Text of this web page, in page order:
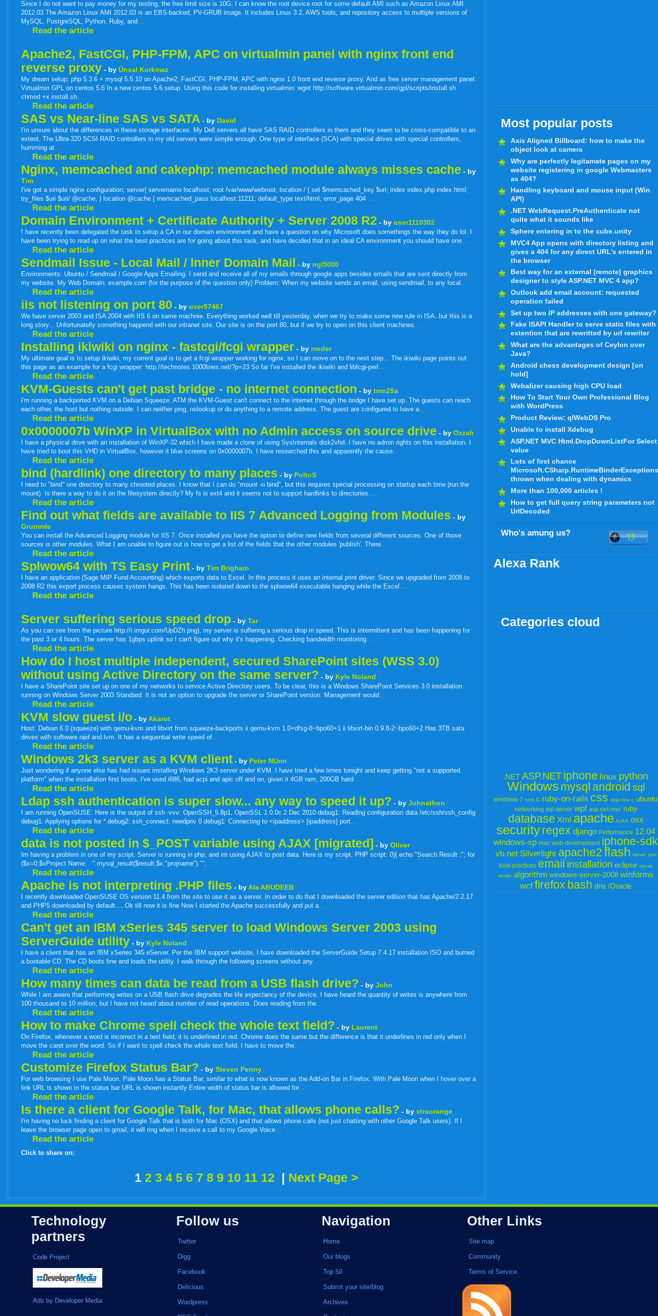
Most popular posts
Axis Aligned Billboard: how to make the
object look at camera
Why are perfectly legitamate pages on my
website registering in google Webmasters
as 404?
Handling keyboard and mouse input (Win
API)
.NET WebRequest.PreAuthenticate not
quite what it sounds like
Sphere entering in to the cube.unity
MVC4 App opens with directory listing and
gives a 404 for any direct URL's entered in
the browser
Best way for an external (remote) graphics
designer to style ASP.NET MVC 4 app?
Outlook add email account: requested
operation failed
Set up two IP addresses with one gateway?
Fake ISAPI Handler to serve static files with
extention that are rewritted by url rewriter
What are the advantages of Ceylon over
Java?
Android chess development design [on
hold]
Webalizer causing high CPU load
How To Start Your Own Professional Blog
with WordPress
Product Review: qlWebDS Pro
Unable to install Xdebug
ASP.NET MVC Html.DropDownListFor Select
value
Lots of first chance
Microsoft.CSharp.RuntimeBinderExceptions
thrown when dealing with dynamics
More than 100,000 articles !
How to get full query string parameters not
UrlDecoded
Who's amung us?
Alexa Rank
Categories cloud
.NET ASP.NET iphone linux python
Windows mysql android sql
windows-7 html c ruby-on-rails css objective-c ubuntu
networking sql-server wpf asp.net-mvc ruby
database Xml apache AJAX osx
securityregex django Performance 12.04
windows-xp mac web-development iphone-sdk
vb.net Silverlight apache2flash server perl
best-practices email installation eclipse visual-
studio algorithm windows-server-2008 winforms
wcf firefox bash dns /Oracle
live buzz mailbookmarks
Since I do not want to pay money for my testing, the free limit size is 10G. I can know the root device root for some default AMI such as Amazon Linux AMI
2012.03 The Amazon Linux AMI 2012.03 is an EBS-backed, PV-GRUB image. It includes Linux 3.2, AWS tools, and repository access to multiple versions of
MySQL, PostgreSQL, Python, Ruby, and…
Read the article
Apache2, FastCGI, PHP-FPM, APC on virtualmin panel with nginx front end
reverse proxy - byÜnsal Korkmaz
My dream setup: php 5.3.6 + mysql 5.5.10 on Apache2, FastCGI, PHP-FPM, APC with nginx 1.0 front end reverse proxy. And as free server management panel:
Virtualmin GPL on centos 5.6 In a new centos 5.6 setup. Using this code for installing virtualmin: wget http://software.virtualmin.com/gpl/scripts/install.sh
chmod +x install.sh…
Read the article
SAS vs Near-line SAS vs SATA - by David
I'm unsure about the differences in these storage interfaces. My Dell servers all have SAS RAID controllers in them and they seem to be cross-compatible to an
extent. The Ultra-320 SCSI RAID controllers in my old servers were simple enough: One type of interface (SCA) with special drives with special controllers,
humming at…
Read the article
Nginx, memcached and cakephp: memcached module always misses cache - by
Tim
I've got a simple nginx configuration; server{ servername localhost; root /var/www/webroot; location / { set $memcached_key $uri; index index.php index.html;
try_files $uri $uri/ @cache; } location @cache { memcached_pass localhost:11211; default_type text/html; error_page 404 …
Read the article
Domain Environment + Certificate Authority + Server 2008 R2 - byuser1110302
I have recently been delegated the task to setup a CA in our domain environment and have a question on why Microsoft does somethings the way they do lol. I
have been trying to read up on what the best practices are for going about this task, and have decided that in an ideal CA environment you should have one…
Read the article
Sendmail Issue - Local Mail / Inner Domain Mail - by ngl5000
Environments: Ubuntu / Sendmail / Google Apps Emailing: I send and receive all of my emails through google apps besides emails that are sent directly from
my website. My Web Domain: example.com (for the purpose of the question only) Problem: When my website sends an email, using sendmail, to any local …
Read the article
iis not listening on port 80 - byuser57467
We have server 2003 and ISA 2004 with IIS 6 on same machnie. Everything worked well till yesterday, when we try to make some new rule in ISA..but this is a
long story... Unfortunatelly something happend with our intranet site. Our site is on the port 80, but if we try to open on this client machines…
Read the article
Installing ikiwiki on nginx - fastcgi/fcgi wrapper - by meder
My ultimate goal is to setup ikiwiki, my current goal is to get a fcgi wrapper working for nginx, so I can move on to the next step... The ikiwiki page points out
this page as an example for a fcgi wrapper: http://technotes.1000lines.net/?p=23 So far I've installed the ikiwiki and libfcgi-perl …
Read the article
KVM-Guests can't get past bridge - no internet connection - bytmn29a
I'm running a backported KVM on a Debian Squeeze. ATM the KVM-Guest can't connect to the internet through the bridge I have set up. The guests can reach
each other, the host but nothing outside. I can neither ping, nslookup or do anything to a remote address. The guest are configured to have a…
Read the article
0x0000007b WinXP in VirtualBox with no Admin access on source drive - byOzzah
I have a physical drive with an installation of WinXP-32 which I have made a clone of using SysInternals disk2vhd. I have no admin rights on this installation. I
have tried to boot this VHD in VirtualBox, however it blue screens on 0x0000007b. I have researched this and apparently the cause…
Read the article
bind (hardlink) one directory to many places - by PoltoS
I need to "bind" one directory to many chrooted places. I know that I can do "mount -o bind", but this requires special processing on startup each time (run the
mount). Is there a way to do it on the filesystem directly? My fs is ext4 and it seems not to support hardlinks to directories.…
Read the article
Find out what fields are available to IIS 7 Advanced Logging from Modules - by
Grummle
You can install the Advanced Logging module for IIS 7. Once installed you have the option to define new fields from several different sources. One of those
sources is other modules. What I am unable to figure out is how to get a list of the fields that the other modules 'publish'. There…
Read the article
Splwow64 with TS Easy Print - byTim Brigham
I have an application (Sage MIP Fund Accounting) which exports data to Excel. In this process it uses an internal print driver. Since we upgraded from 2008 to
2008 R2 this export process causes system hangs. This has been isolated down to the splwow64 executable hanging while the Excel …
Read the article
Server suffering serious speed drop - byTar
As you can see from the picture http://i.imgur.com/UpDZh.png), my server is suffering a serious drop in speed. This is intermittent and has been happening for
the past 3 or 4 hours. The server has 1gbps uplink so I can't figure out why it's happening. Checking bandwidth monitoring…
Read the article
How do I host multiple independent, secured SharePoint sites (WSS 3.0)
without using Active Directory on the same server? - by Kyle Noland
I have a SharePoint site set up on one of my networks to service Active Directory users. To be clear, this is a Windows SharePoint Services 3.0 installation
running on Windows Server 2003 Standard. It is not an option to upgrade the server or SharePoint version. Management would…
Read the article
KVM slow guest i/o - byAkarot
Host: Debian 6.0 (squeeze) with qemu-kvm and libvirt from squeeze-backports ii qemu-kvm 1.0+dfsg-8~bpo60+1 ii libvirt-bin 0.9.8-2~bpo60+2 Has 3TB sata
drives with software raid and lvm. It has a sequential write speed of…
Read the article
Windows 2k3 server as a KVM client - by Peter NUnn
Just wondering if anyone else has had issues installing Windows 2K3 server under KVM. I have tried a few times tonight and keep getting "not a supported
platform" when the installation first boots. I've used i686, had acpi and apic off and on, given it 4GB ram, 200GB hard…
Read the article
Ldap ssh authentication is super slow... any way to speed it up? - byJohnathon
I am running OpenSUSE. Here is the output of ssh -vvv: OpenSSH_5.8p1, OpenSSL 1.0.0c 2 Dec 2010 debug1: Reading configuration data /etc/ssh/ssh_config
debug1: Applying options for * debug2: ssh_connect: needpriv 0 debug1: Connecting to <ipaddress> [ipaddress] port…
Read the article
data is not posted in $_POST variable using AJAX [migrated] - byOliver
Im having a problem in one of my script. Server is running in php, and im using AJAX to post data. Here is my script. PHP script: 0){ echo "Search Result :"; for
($x=0;$xProject Name: ".mysql_result($result,$x,"projname").""; …
Read the article
Apache is not interpreting .PHP files - byAla ABUDEEB
I recently downloaded OpenSUSE OS version 11.4 from the site to use it as a server..In order to do that I downloaded the server edition that has Apache/2.2.17
and PHP5 downloaded by default.....Ok till now it is fine Now I started the Apache successfully and put a…
Read the article
Can't get an IBM xSeries 345 server to load Windows Server 2003 using
ServerGuide utility - by Kyle Noland
I have a client that has an IBM xSeries 345 eServer. Per the IBM support website, I have downloaded the ServerGuide Setup 7.4.17 installation ISO and burned
a bootable CD. The CD boots fine and loads the utility. I walk through the following screens without any…
Read the article
How many times can data be read from a USB flash drive? - byJohn
While I am aware that performing writes on a USB flash drive degrades the life expectancy of the device. I have heard the quantity of writes is anywhere from
100 thousand to 10 million, but I have not heard about number of read operations. Does reading from the…
Read the article
How to make Chrome spell check the whole text field? - by Laurent
On Firefox, whenever a word is incorrect in a text field, it is underlined in red. Chrome does the same but the difference is that it underlines in red only when I
move the caret over the word. So if I want to spell check the whole text field, I have to move the…
Read the article
Customize Firefox Status Bar? - bySteven Penny
For web browsing I use Pale Moon. Pale Moon has a Status Bar, similar to what is now known as the Add-on Bar in Firefox. With Pale Moon when I hover over a
link URL is shown in the status bar URL is shown instantly Entire width of status bar is allowed for…
Read the article
Is there a client for Google Talk, for Mac, that allows phone calls? - byxtraorange
I'm having no luck finding a client for Google Talk that is both for Mac (OSX) and that allows phone calls (not just chatting with other Google Talk users). If I
leave the browser page open to gmail, it will ring when I receive a call to my Google Voice…
Read the article
Click to share on:
1 2 3 4 5 6 7 8 9 10 11 12 Next Page >
Technology
partners
Code Project
Ads by Developer Media
Follow us
Twitter
Digg
Facebook
Delicious
Wordpress
Navigation
Home
Our blogs
Top 50
Submit your site/blog
Archives
Other Links
Site map
Community
Terms of Service